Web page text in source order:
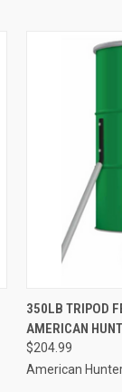
QUICK VIEW
Compare
350LB TRIPOD
AMERICAN
$204.99
American